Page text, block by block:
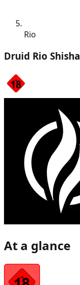
Rio
Druid Rio Shisha
At a glance